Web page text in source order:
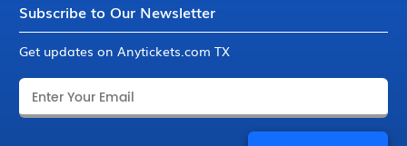
Subscribe to Our Newsletter
Get updates on Anytickets.com TX